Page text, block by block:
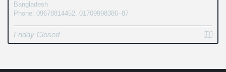
Bangladesh
Phone: 09678814452, 01709998386–87
Friday Closed